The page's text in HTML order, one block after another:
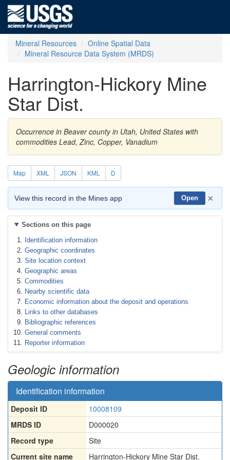
Mineral Resources
Online Spatial Data
Mineral Resource Data System (MRDS)
Harrington-Hickory Mine
Star Dist.
Occurrence in Beaver county in Utah, United States with
commodities Lead, Zinc, Copper, Vanadium
Map XML JSON KML D
View this record in the Mines app Open ×
Sections on this page
Identification information
Geographic coordinates
Site location context
Geographic areas
Commodities
Nearby scientific data
Economic information about the deposit and operations
Links to other databases
Bibliographic references
General comments
Reporter information
Geologic information
Identification information
Deposit ID
10008109
MRDS ID
D000020
Record type
Site
Current site name
Harrington-Hickory Mine Star Dist.